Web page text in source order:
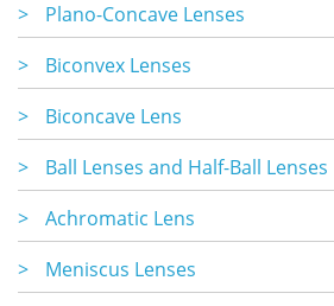
>
Plano-Concave Lenses
>
Biconvex Lenses
>
Biconcave Lens
>
Ball Lenses and Half-Ball Lenses
>
Achromatic Lens
>
Meniscus Lenses